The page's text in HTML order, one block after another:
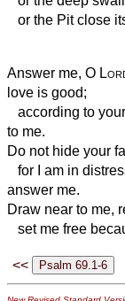
or the Pit close
Answer me, O
love is good;
according to
to me.
Do not hide your
for I am in
answer me.
Draw near to me,
set me free
<<